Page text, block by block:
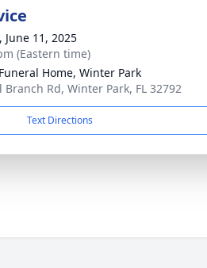
June 11, 2025
(Eastern time)
Home, Winter Park
Branch Rd, Winter Park, FL 32792
Text Directions